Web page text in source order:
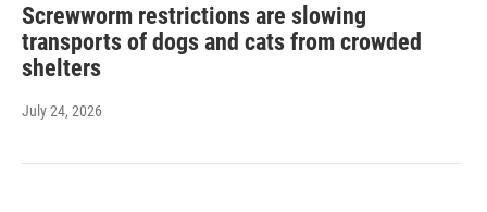
Screwworm restrictions are slowing
transports of dogs and cats from crowded
shelters
July 24, 2026